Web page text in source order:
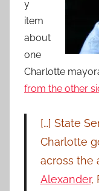
y
item
about
one
Charlotte
from the other
[…] State
Charlotte
across the
Alexander,